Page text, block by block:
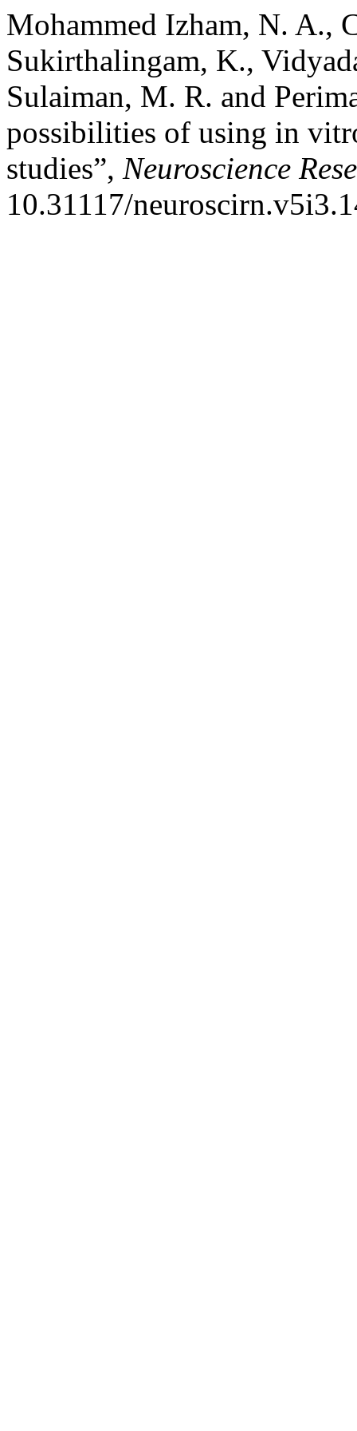
Mohammed Izham, N. A.,
Sukirthalingam, K.,
Sulaiman, M. R. and
possibilities of using in
studies”, Neuroscience
10.31117/